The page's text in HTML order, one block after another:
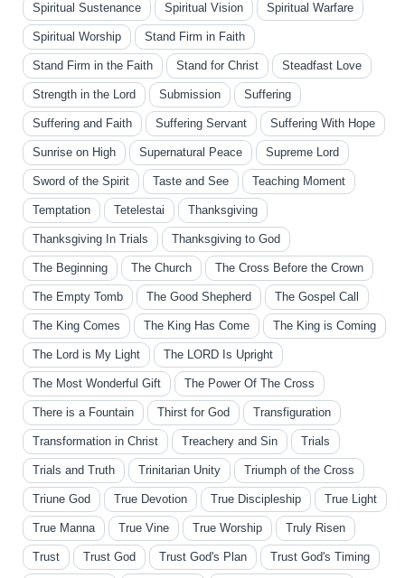
Spiritual Sustenance Spiritual Vision Spiritual Warfare
Spiritual Worship Stand Firm in Faith
Stand Firm in the Faith Stand for Christ Steadfast Love
Strength in the Lord Submission Suffering
Suffering and Faith Suffering Servant Suffering With Hope
Sunrise on High Supernatural Peace Supreme Lord
Sword of the Spirit Taste and See Teaching Moment
Temptation Tetelestai Thanksgiving
Thanksgiving In Trials Thanksgiving to God
The Beginning The Church The Cross Before the Crown
The Empty Tomb The Good Shepherd The Gospel Call
The King Comes The King Has Come The King is Coming
The Lord is My Light The LORD Is Upright
The Most Wonderful Gift The Power Of The Cross
There is a Fountain Thirst for God Transfiguration
Transformation in Christ Treachery and Sin Trials
Trials and Truth Trinitarian Unity Triumph of the Cross
Triune God True Devotion True Discipleship True Light
True Manna True Vine True Worship Truly Risen
Trust Trust God Trust God's Plan Trust God's Timing